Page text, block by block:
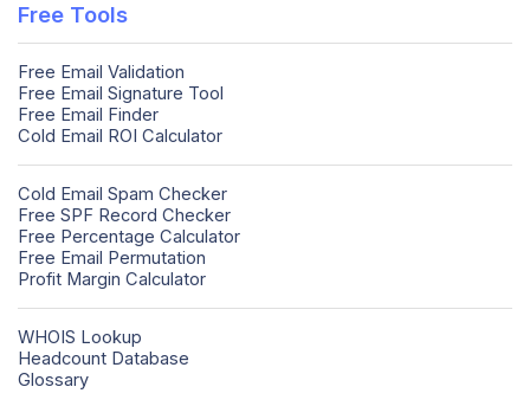
Free Tools
Free Email Validation
Free Email Signature Tool
Free Email Finder
Cold Email ROI Calculator
Cold Email Spam Checker
Free SPF Record Checker
Free Percentage Calculator
Free Email Permutation
Profit Margin Calculator
WHOIS Lookup
Headcount Database
Glossary